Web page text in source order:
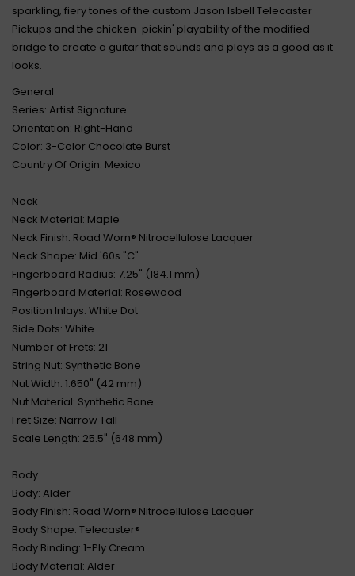
sparkling, fiery tones of the custom Jason Isbell Telecaster
Pickups and the chicken-pickin' playability of the modified
bridge to create a guitar that sounds and plays as a good as it
looks.
General
Series: Artist Signature
Orientation: Right-Hand
Color: 3-Color Chocolate Burst
Country Of Origin: Mexico
Neck
Neck Material: Maple
Neck Finish: Road Worn® Nitrocellulose Lacquer
Neck Shape: Mid '60s "C"
Fingerboard Radius: 7.25" (184.1 mm)
Fingerboard Material: Rosewood
Position Inlays: White Dot
Side Dots: White
Number of Frets: 21
String Nut: Synthetic Bone
Nut Width: 1.650" (42 mm)
Nut Material: Synthetic Bone
Fret Size: Narrow Tall
Scale Length: 25.5" (648 mm)
Body
Body: Alder
Body Finish: Road Worn® Nitrocellulose Lacquer
Body Shape: Telecaster®
Body Binding: 1-Ply Cream
Body Material: Alder